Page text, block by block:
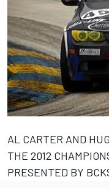
AL CARTER AND
THE 2012
PRESENTED BY